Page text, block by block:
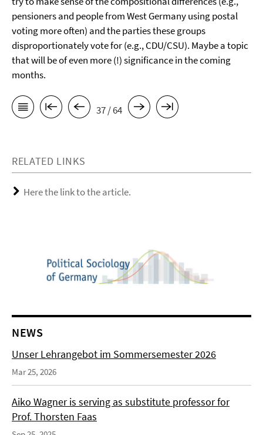
pensioners and people from West Germany using postal
voting more often) and the parties these groups
disproportionately vote for (e.g., CDU/CSU). Maybe a topic
that will be of even more (!) significance in the coming
months.
37 / 64
RELATED LINKS
Here the link to the article.
NEWS
Unser Lehrangebot im Sommersemester 2026
Mar 25, 2026
Aiko Wagner is serving as substitute professor for
Prof. Thorsten Faas